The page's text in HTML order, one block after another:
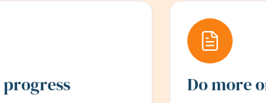
Do more